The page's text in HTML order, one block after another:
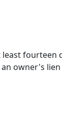
owner's